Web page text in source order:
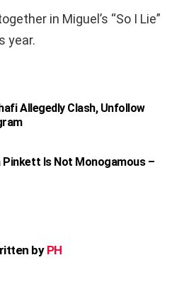
in Miguel’s “So I Lie”
year.
Allegedly Clash, Unfollow
Pinkett Is Not Monogamous –
byPH